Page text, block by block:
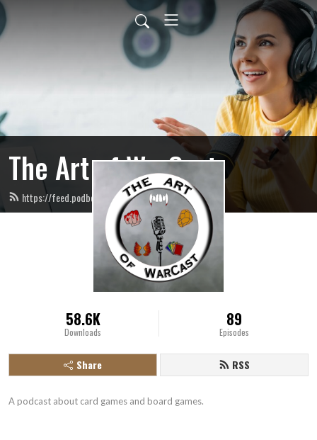
The Art of WarCast
https://feed.podbean.com/artofwarcast/feed.xml
58.6K
Downloads
89
Episodes
Share RSS
A podcast about card games and board games.